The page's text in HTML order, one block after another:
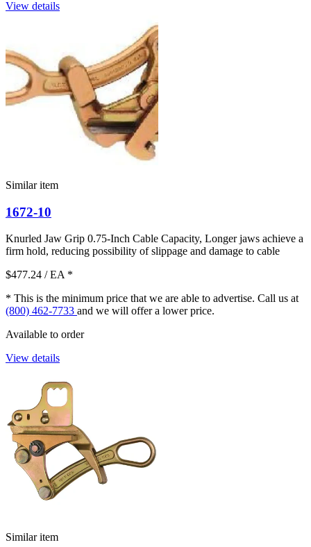
View details
Similar item
1672-10
Knurled Jaw Grip 0.75-Inch Cable Capacity, Longer jaws achieve a
firm hold, reducing possibility of slippage and damage to cable
$477.24 / EA *
* This is the minimum price that we are able to advertise. Call us at
(800) 462-7733 and we will offer a lower price.
Available to order
View details
Similar item